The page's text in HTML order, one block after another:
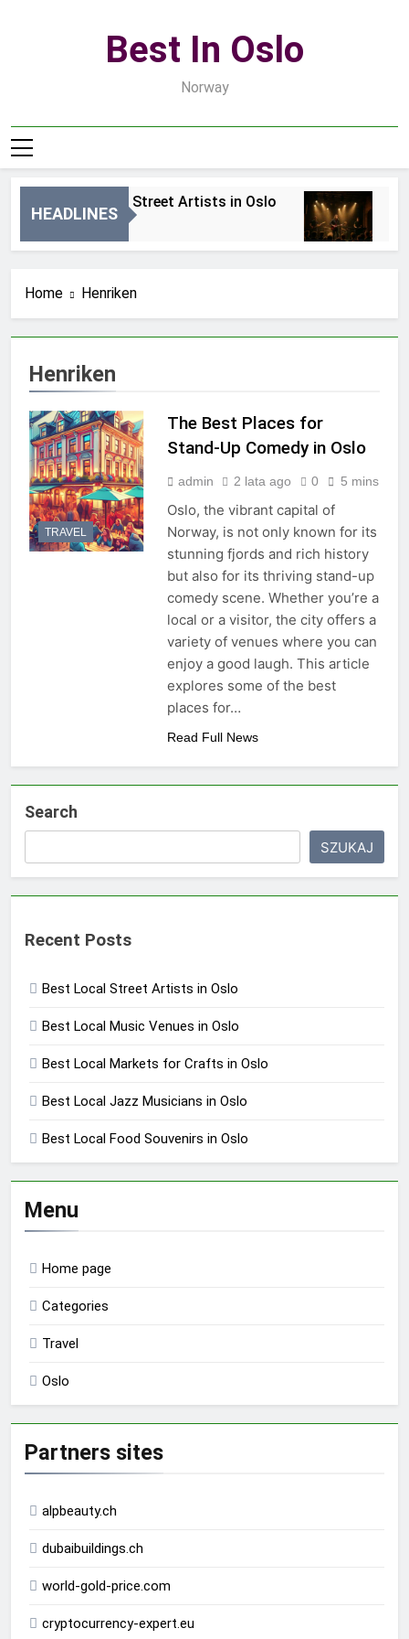
Best In Oslo
Norway
HEADLINES
Best Local Street Artists in Oslo
Home Henriken
Henriken
TRAVEL
The Best Places for
Stand-Up Comedy in Oslo
admin 2 lata ago 0 5 mins
Oslo, the vibrant capital of
Norway, is not only known for its
stunning fjords and rich history
but also for its thriving stand-up
comedy scene. Whether you’re a
local or a visitor, the city offers a
variety of venues where you can
enjoy a good laugh. This article
explores some of the best
places for…
Read Full News
Search
SZUKAJ
Recent Posts
Best Local Street Artists in Oslo
Best Local Music Venues in Oslo
Best Local Markets for Crafts in Oslo
Best Local Jazz Musicians in Oslo
Best Local Food Souvenirs in Oslo
Menu
Home page
Categories
Travel
Oslo
Partners sites
alpbeauty.ch
dubaibuildings.ch
world-gold-price.com
cryptocurrency-expert.eu